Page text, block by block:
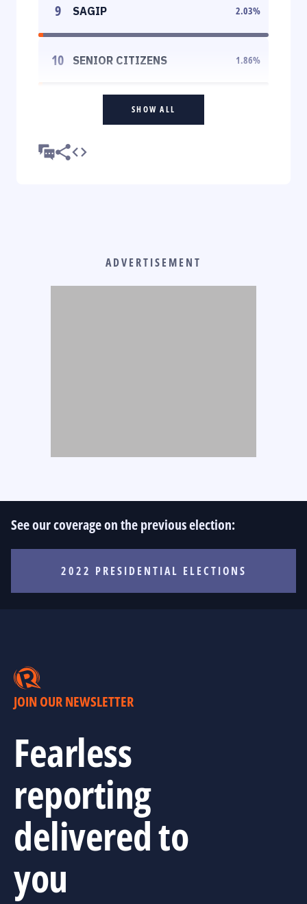
9 SAGIP 2.03%
10 SENIOR CITIZENS 1.86%
SHOW ALL
ADVERTISEMENT
See our coverage on the previous election:
2022 PRESIDENTIAL ELECTIONS
JOIN OUR NEWSLETTER
Fearless
reporting
delivered to
you